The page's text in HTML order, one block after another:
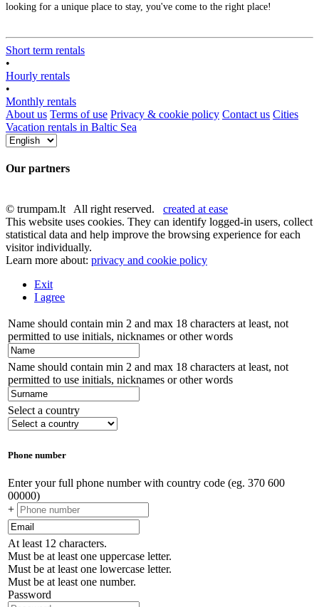
looking for a unique place to stay, you've come to the right place!
Short term rentals
•
Hourly rentals
•
Monthly rentals
About us Terms of use Privacy & cookie policy Contact us Cities
Vacation rentals in Baltic Sea
Our partners
© trumpam.lt All right reserved. created at ease
This website uses cookies. They can identify logged-in users, collect
statistical data and help improve the browsing experience for each
visitor individually.
Learn more about: privacy and cookie policy
Exit
I agree
Name should contain min 2 and max 18 characters at least, not
permitted to use initials, nicknames or other words
Name should contain min 2 and max 18 characters at least, not
permitted to use initials, nicknames or other words
Select a country
Phone number
Enter your full phone number with country code (eg. 370 600
00000)
+
At least 12 characters.
Must be at least one uppercase letter.
Must be at least one lowercase letter.
Must be at least one number.
Password